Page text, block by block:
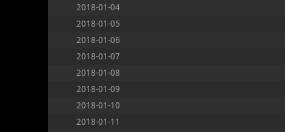
2018-01-04
2018-01-05
2018-01-06
2018-01-07
2018-01-08
2018-01-09
2018-01-10
2018-01-11